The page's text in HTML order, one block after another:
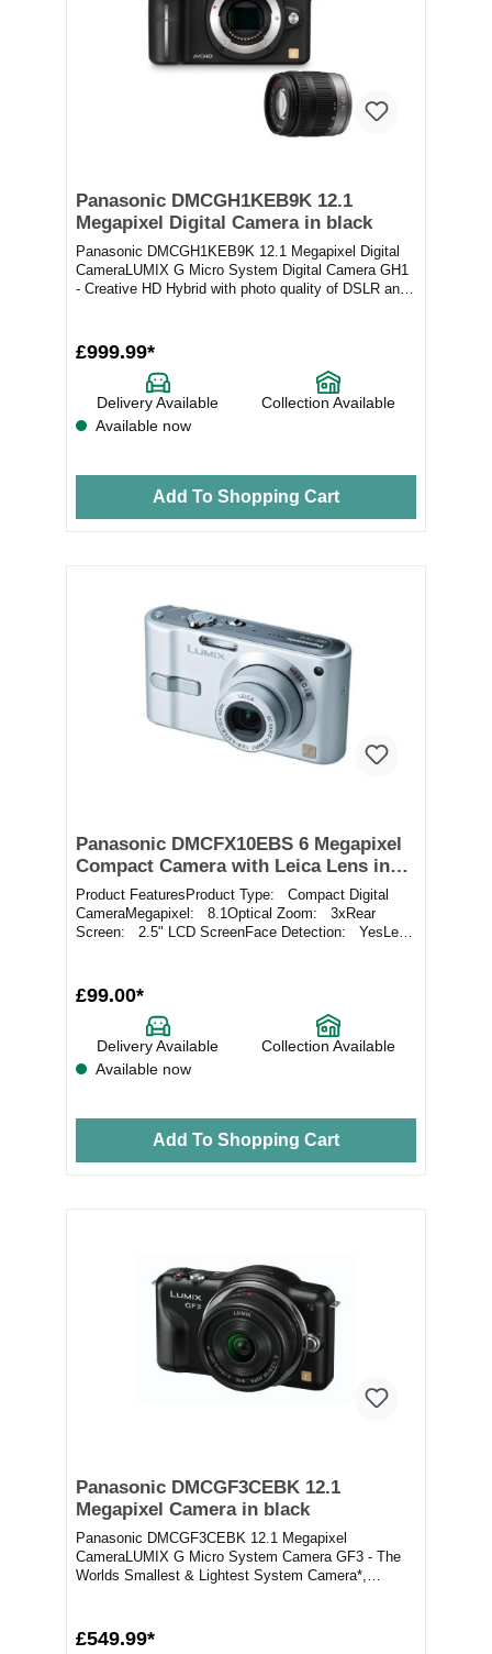
Panasonic DMCGH1KEB9K 12.1
Megapixel Digital Camera in black
Panasonic DMCGH1KEB9K 12.1 Megapixel Digital
CameraLUMIX G Micro System Digital Camera GH1
- Creative HD Hybrid with photo quality of DSLR and
£999.99*
Delivery Available
Collection Available
Available now
Add To Shopping Cart
Panasonic DMCFX10EBS 6 Megapixel
Compact Camera with Leica Lens in
Silver
Product FeaturesProduct Type: Compact Digital
CameraMegapixel: 8.1Optical Zoom: 3xRear
Screen: 2.5" LCD ScreenFace Detection: YesLens
£99.00*
Delivery Available
Collection Available
Available now
Add To Shopping Cart
Panasonic DMCGF3CEBK 12.1
Megapixel Camera in black
Panasonic DMCGF3CEBK 12.1 Megapixel
CameraLUMIX G Micro System Camera GF3 - The
Worlds Smallest & Lightest System Camera*,
£549.99*